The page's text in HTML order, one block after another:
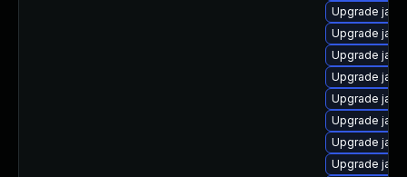
Upgrade
Upgrade
Upgrade
Upgrade
Upgrade
Upgrade
Upgrade
Upgrade